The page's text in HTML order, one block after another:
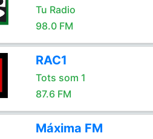
Tu Radio
98.0 FM
RAC1
Tots som 1
87.6 FM
Máxima FM